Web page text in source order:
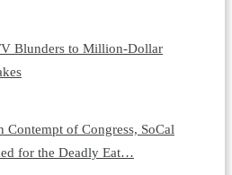
Blunders to Million-Dollar
Contempt of Congress, SoCal
for the Deadly Eat…